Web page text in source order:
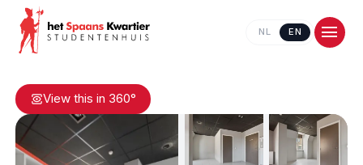
NL EN
View this in 360°